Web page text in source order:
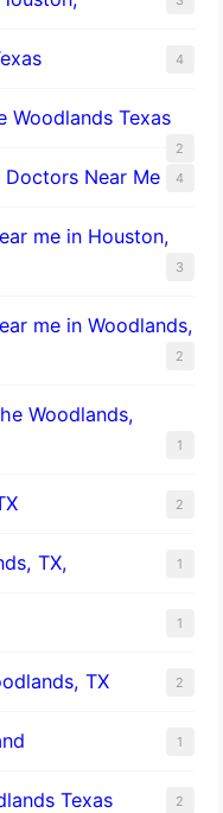
4
Woodlands Texas
2
Doctors Near Me 4
me in Houston,
3
me in Woodlands,
2
Woodlands,
1
2
TX, 1
1
TX 2
1
Texas 2